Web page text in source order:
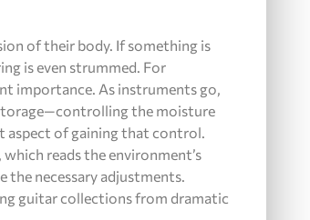
of their body. If something is
is even strummed. For
importance. As instruments go,
the moisture
aspect of gaining that control.
reads the environment’s
the necessary adjustments.
guitar collections from dramatic